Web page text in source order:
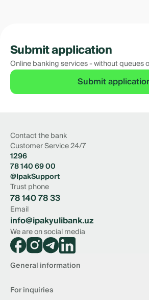
Submit application
Online banking services - without queues
Submit
Contact the bank
Customer Service 24/7
1296
78 140 69 00
@IpakSupport
Trust phone
78 140 78 33
Email
info@ipakyulibank.uz
We are on social media
General information
Vacancies
For inquiries